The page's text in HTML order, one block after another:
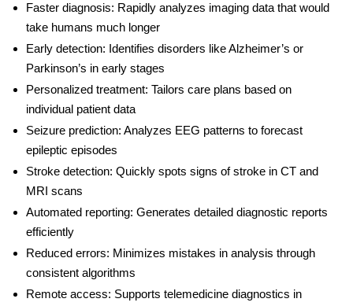
Faster diagnosis: Rapidly analyzes imaging data that would
take humans much longer
Early detection: Identifies disorders like Alzheimer’s or
Parkinson’s in early stages
Personalized treatment: Tailors care plans based on
individual patient data
Seizure prediction: Analyzes EEG patterns to forecast
epileptic episodes
Stroke detection: Quickly spots signs of stroke in CT and
MRI scans
Automated reporting: Generates detailed diagnostic reports
efficiently
Reduced errors: Minimizes mistakes in analysis through
consistent algorithms
Remote access: Supports telemedicine diagnostics in